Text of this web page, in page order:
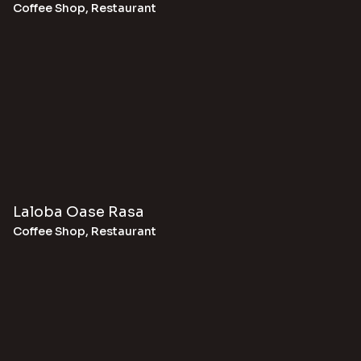
Coffee Shop, Restaurant
Laloba Oase Rasa
Coffee Shop, Restaurant